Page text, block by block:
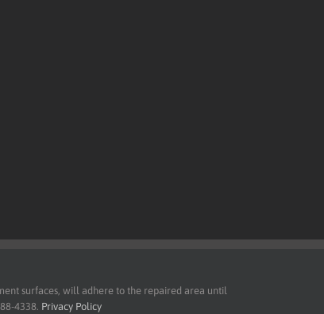
surfaces, will adhere to the repaired area until
4338. Privacy Policy